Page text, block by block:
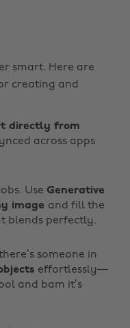
smart. Here are
creating and
directly from
across apps
Use Generative
image and fill the
blends perfectly.
someone in
effortlessly—
and bam it’s